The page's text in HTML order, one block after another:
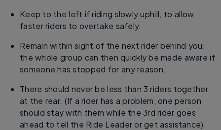
Keep to the left if riding slowly uphill, to allow
faster riders to overtake safely.
Remain within sight of the next rider behind you;
the whole group can then quickly be made aware if
someone has stopped for any reason.
There should never be less than 3 riders together
at the rear. (If a rider has a problem, one person
should stay with them while the 3rd rider goes
ahead to tell the Ride Leader or get assistance).